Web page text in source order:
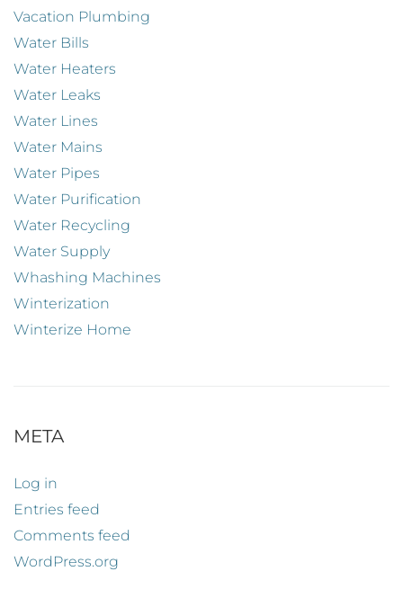
Vacation Plumbing
Water Bills
Water Heaters
Water Leaks
Water Lines
Water Mains
Water Pipes
Water Purification
Water Recycling
Water Supply
Whashing Machines
Winterization
Winterize Home
META
Log in
Entries feed
Comments feed
WordPress.org